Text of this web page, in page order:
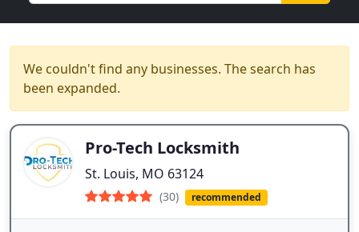
We couldn't find any businesses. The search has
been expanded.
Pro-Tech Locksmith
St. Louis, MO 63124
(30) recommended